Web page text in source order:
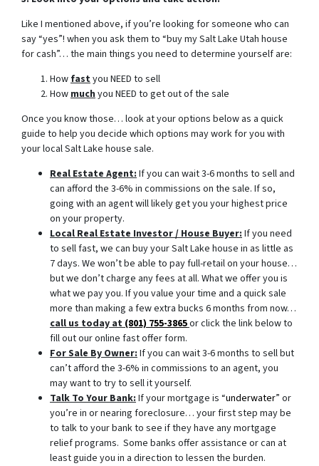
Like I mentioned above, if you’re looking for someone who can
say “yes”! when you ask them to “buy my Salt Lake Utah house
for cash”… the main things you need to determine yourself are:
How fastyou NEED to sell
How much you NEED to get out of the sale
Once you know those… look at your options below as a quick
guide to help you decide which options may work for you with
your local Salt Lake house sale.
Real Estate Agent: If you can wait 3-6 months to sell and
can afford the 3-6% in commissions on the sale. If so,
going with an agent will likely get you your highest price
on your property.
Local Real Estate Investor / House Buyer: If you need
to sell fast, we can buy your Salt Lake house in as little as
7 days. We won’t be able to pay full-retail on your house…
but we don’t charge any fees at all. What we offer you is
what we pay you. If you value your time and a quick sale
more than making a few extra bucks 6 months from now…
call us today at (801) 755-3865or click the link below to
fill out our online fast offer form.
For Sale By Owner: If you can wait 3-6 months to sell but
can’t afford the 3-6% in commissions to an agent, you
may want to try to sell it yourself.
Talk To Your Bank: If your mortgage is “underwater” or
you’re in or nearing foreclosure… your first step may be
to talk to your bank to see if they have any mortgage
relief programs. Some banks offer assistance or can at
least guide you in a direction to lessen the burden.